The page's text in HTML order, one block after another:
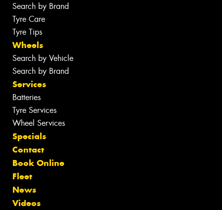
Search by Brand
Tyre Care
Tyre Tips
Wheels
Search by Vehicle
Search by Brand
Services
Batteries
Tyre Services
Wheel Services
Specials
Contact
Book Online
Fleet
News
Videos